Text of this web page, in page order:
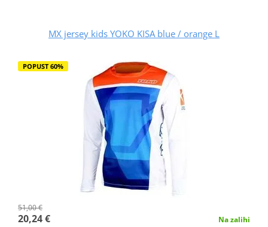
MX jersey kids YOKO KISA blue / orange L
POPUST 60%
51,00 €
20,24 € Na zalihi